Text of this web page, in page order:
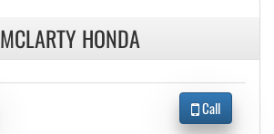
MCLARTY HONDA
Call